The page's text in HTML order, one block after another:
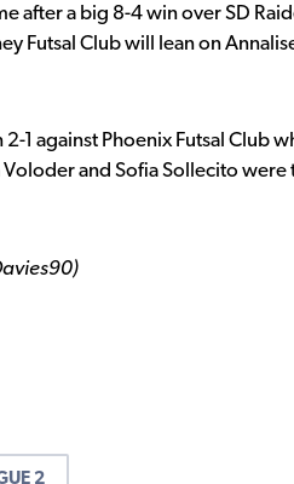
after a big 8-4 win over SD
Futsal Club will lean on
1 against Phoenix Futsal Club
and Sofia Sollecito
2